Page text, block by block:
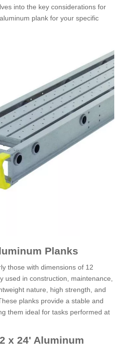
into the key considerations for
plank for your specific
Planks
those with dimensions of 12
used in construction, maintenance,
nature, high strength, and
planks provide a stable and
them ideal for tasks performed at
x 24' Aluminum